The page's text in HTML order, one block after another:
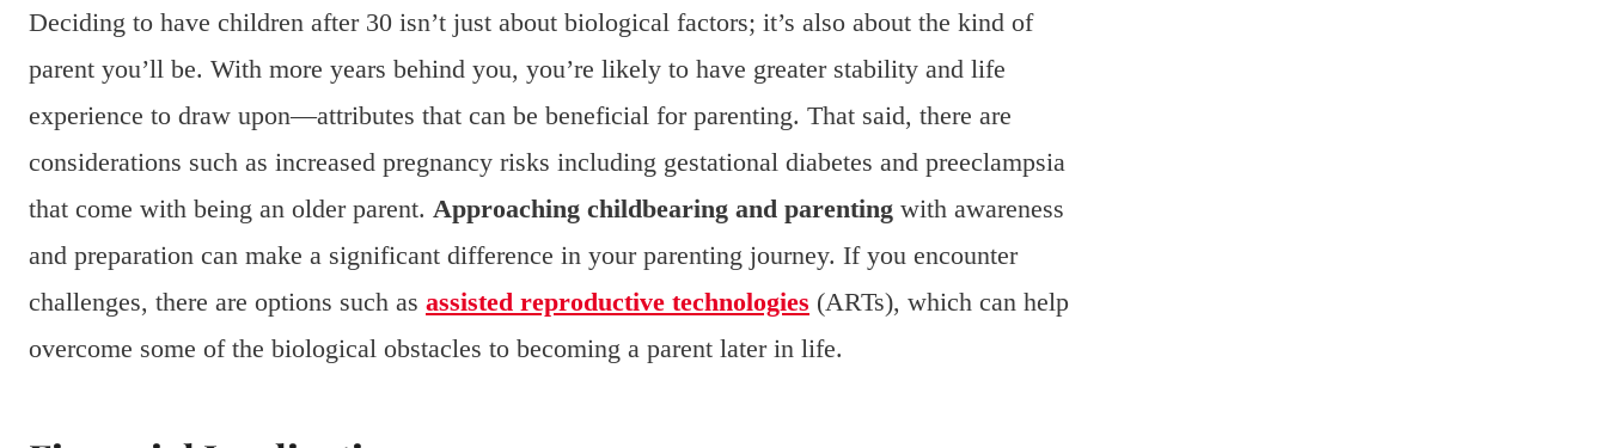
Deciding to have children after 30 isn’t just about biological factors; it’s also about the kind of
parent you’ll be. With more years behind you, you’re likely to have greater stability and life
experience to draw upon—attributes that can be beneficial for parenting. That said, there are
considerations such as increased pregnancy risks including gestational diabetes and preeclampsia
that come with being an older parent. Approaching childbearing and parenting with awareness
and preparation can make a significant difference in your parenting journey. If you encounter
challenges, there are options such as assisted reproductive technologies (ARTs), which can help
overcome some of the biological obstacles to becoming a parent later in life.